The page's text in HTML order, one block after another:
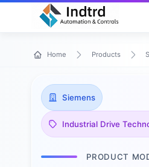
Home Products
Siemens
Industrial Drive
PRODUCT